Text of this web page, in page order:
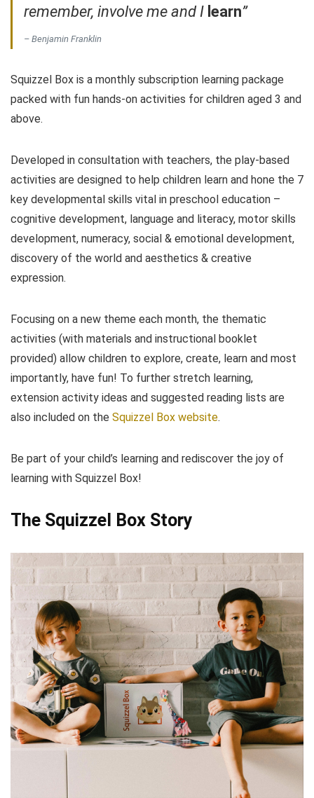
remember, involve me and I learn”
– Benjamin Franklin
Squizzel Box is a monthly subscription learning package
packed with fun hands-on activities for children aged 3 and
above.
Developed in consultation with teachers, the play-based
activities are designed to help children learn and hone the 7
key developmental skills vital in preschool education –
cognitive development, language and literacy, motor skills
development, numeracy, social & emotional development,
discovery of the world and aesthetics & creative
expression.
Focusing on a new theme each month, the thematic
activities (with materials and instructional booklet
provided) allow children to explore, create, learn and most
importantly, have fun! To further stretch learning,
extension activity ideas and suggested reading lists are
also included on the Squizzel Box website.
Be part of your child’s learning and rediscover the joy of
learning with Squizzel Box!
The Squizzel Box Story